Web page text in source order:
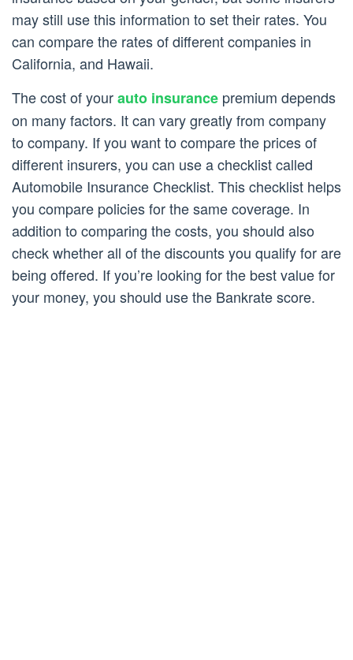
may still use this information to set their rates. You
can compare the rates of different companies in
California, and Hawaii.
The cost of yourauto insurance premium depends
on many factors. It can vary greatly from company
to company. If you want to compare the prices of
different insurers, you can use a checklist called
Automobile Insurance Checklist. This checklist helps
you compare policies for the same coverage. In
addition to comparing the costs, you should also
check whether all of the discounts you qualify for are
being offered. If you’re looking for the best value for
your money, you should use the Bankrate score.